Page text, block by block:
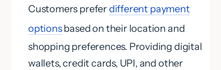
Customers prefer different payment
optionsbased on their location and
shopping preferences. Providing digital
wallets, credit cards, UPI, and other